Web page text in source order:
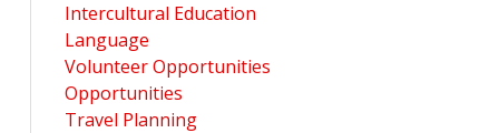
Intercultural Education
Language
Volunteer Opportunities
Opportunities
Travel Planning